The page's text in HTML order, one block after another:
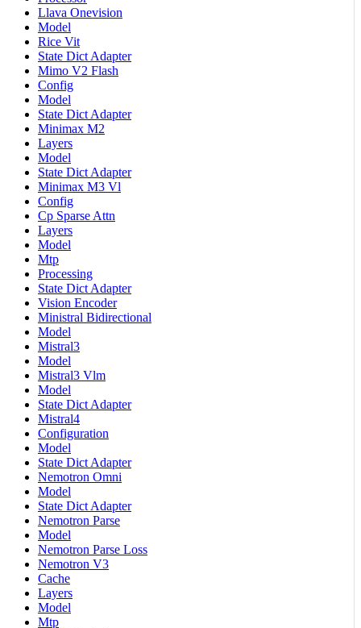
Llava Onevision
Model
Rice Vit
State Dict Adapter
Mimo V2 Flash
Config
Model
State Dict Adapter
Minimax M2
Layers
Model
State Dict Adapter
Minimax M3 Vl
Config
Cp Sparse Attn
Layers
Model
Mtp
Processing
State Dict Adapter
Vision Encoder
Ministral Bidirectional
Model
Mistral3
Model
Mistral3 Vlm
Model
State Dict Adapter
Mistral4
Configuration
Model
State Dict Adapter
Nemotron Omni
Model
State Dict Adapter
Nemotron Parse
Model
Nemotron Parse Loss
Nemotron V3
Cache
Layers
Model
Mtp